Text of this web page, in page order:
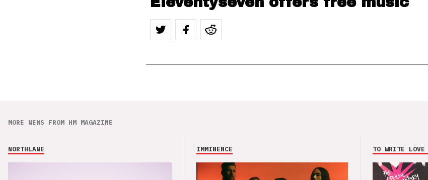
MORE NEWS FROM HM MAGAZINE
NORTHLANE IMMINENCE TO WRITE LOVE